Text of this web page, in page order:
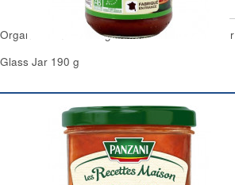
Organic Tomato 4 Vegetables Sauce Carrefour
Glass Jar 190 g